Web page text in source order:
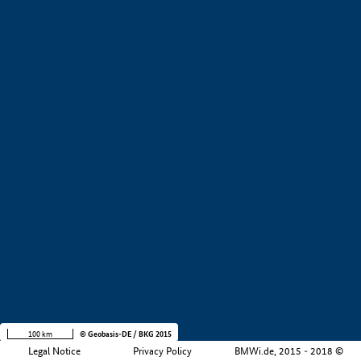
Legal Notice Privacy Policy BMWi.de, 2015 - 2018 ©
100 km © Geobasis-DE / BKG 2015